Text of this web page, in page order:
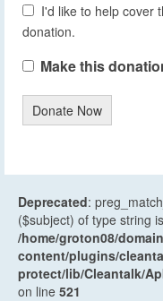
I'd like to help cover
donation.
Make this
Donate Now
Deprecated:
($subject) of type string
/home/groton08/
content/plugins/
protect/lib/Cleantalk/
on line 521